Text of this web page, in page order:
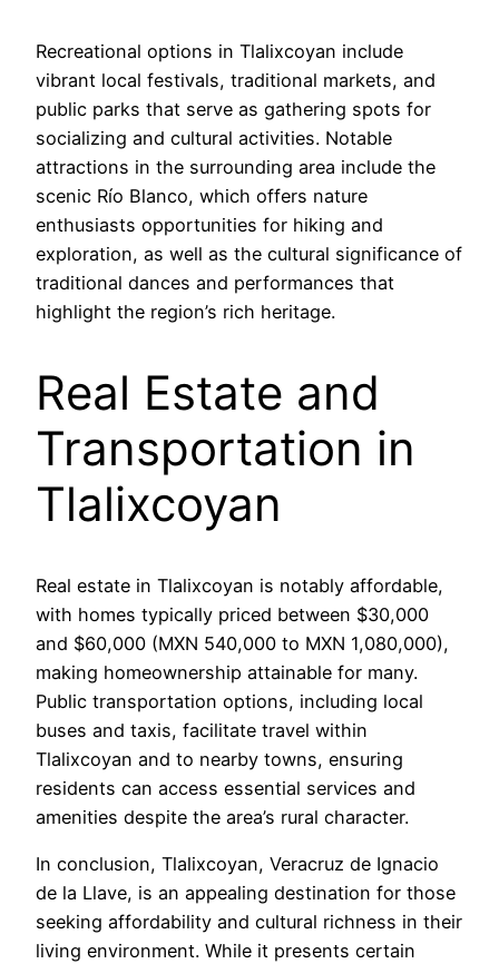
Recreational options in Tlalixcoyan include
vibrant local festivals, traditional markets, and
public parks that serve as gathering spots for
socializing and cultural activities. Notable
attractions in the surrounding area include the
scenic Río Blanco, which offers nature
enthusiasts opportunities for hiking and
exploration, as well as the cultural significance of
traditional dances and performances that
highlight the region’s rich heritage.
Real Estate and
Transportation in
Tlalixcoyan
Real estate in Tlalixcoyan is notably affordable,
with homes typically priced between $30,000
and $60,000 (MXN 540,000 to MXN 1,080,000),
making homeownership attainable for many.
Public transportation options, including local
buses and taxis, facilitate travel within
Tlalixcoyan and to nearby towns, ensuring
residents can access essential services and
amenities despite the area’s rural character.
In conclusion, Tlalixcoyan, Veracruz de Ignacio
de la Llave, is an appealing destination for those
seeking affordability and cultural richness in their
living environment. While it presents certain